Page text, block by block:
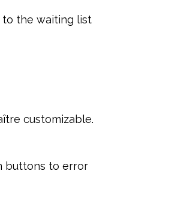
the waiting list
customizable.
buttons to error